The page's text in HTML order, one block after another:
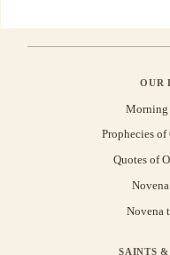
OUR
Morning
Prophecies of
Quotes of
Novena
SAINTS